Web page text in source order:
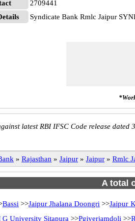
2709441
Syndicate Bank Rmlc Jaipur
latest RBI IFSC Code release dated
» Rajasthan » Jaipur » Jaipur » Rmlc
A total
Bassi >>Jaipur Jhalana Doongri >>Jaipur
G University Sitapura >>Pgiverjamdoli >>